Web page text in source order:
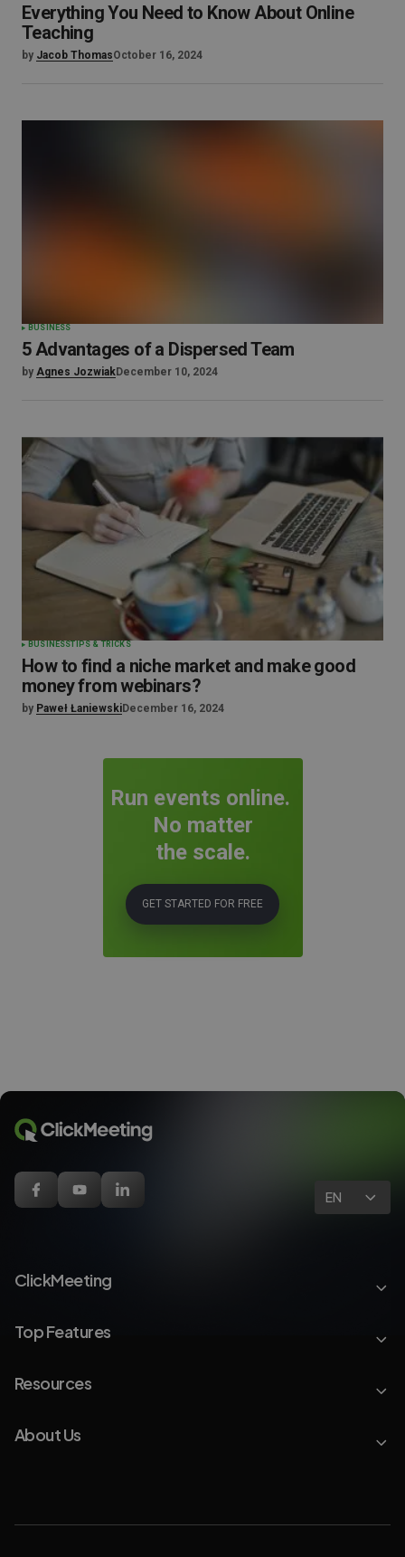
Everything You Need to Know About Online
Teaching
by Jacob ThomasOctober 16, 2024
BUSINESS
5 Advantages of a Dispersed Team
by Agnes JozwiakDecember 10, 2024
BUSINESSTIPS & TRICKS
How to find a niche market and make good
money from webinars?
by Paweł ŁaniewskiDecember 16, 2024
Run events online.
No matter
the scale.
GET STARTED FOR FREE
EN
ClickMeeting
Top Features
Resources
About Us